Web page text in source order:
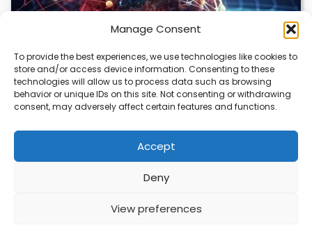
Manage Consent
To provide the best experiences, we use technologies like cookies to
store and/or access device information. Consenting to these
technologies will allow us to process data such as browsing
behavior or unique IDs on this site. Not consenting or withdrawing
consent, may adversely affect certain features and functions.
Accept
Deny
View preferences
DeepMind and Butterfly Network Launch
Revolutionary AI Medical & Robotics Evolution
Artificial intelligence is moving fast, and it’s not just
about smarter code anymore. We’re seeing…
ABOUTPRIVACYCONTACT